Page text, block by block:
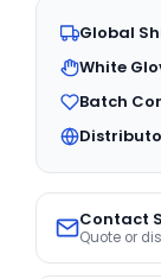
Global
White
Batch
Contact
Quote or